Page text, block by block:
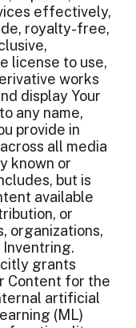
effectively,
royalty-free,
license to use,
works
display Your
any name,
provide in
all media
known or
but is
available
or
organizations,
grants
Content for the
artificial
(ML)